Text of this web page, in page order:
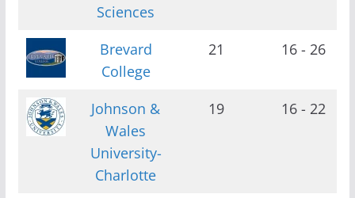
Sciences
Brevard
College
21 16 - 26
Johnson &
Wales
University-
Charlotte
19 16 - 22